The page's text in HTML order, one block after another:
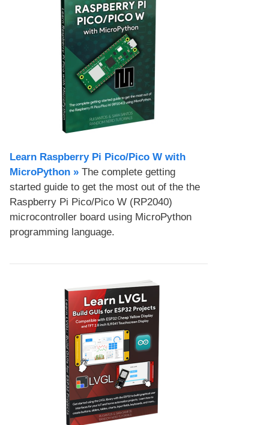
Learn Raspberry Pi Pico/Pico W with
MicroPython​ » The complete getting
started guide to get the most out of the the
Raspberry Pi Pico/Pico W (RP2040)
microcontroller board using MicroPython
programming language.